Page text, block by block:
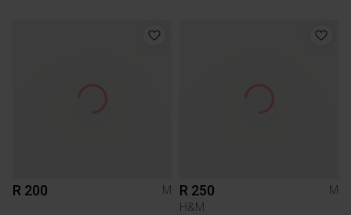
R 200 M R 250
M
H&M